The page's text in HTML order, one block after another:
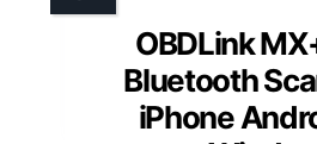
OBDLink
Bluetooth
iPhone